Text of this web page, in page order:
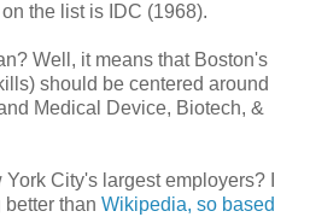
the list is IDC (1968).
Well, it means that Boston's
should be centered around
Medical Device, Biotech, &
City's largest employers? I
than Wikipedia, so based